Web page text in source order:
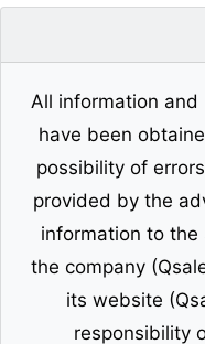
All information
have been
possibility of
provided by the
information to the
the company
its website
responsibility